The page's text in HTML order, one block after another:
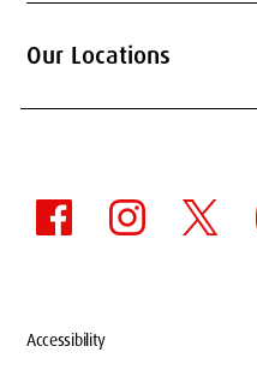
Our Locations
Accessibility